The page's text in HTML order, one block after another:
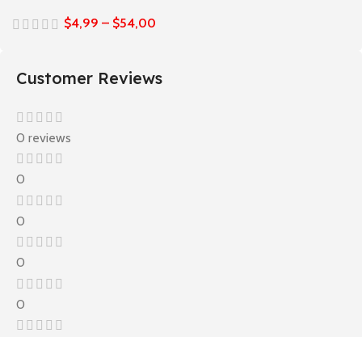
$4,99 – $54,00
Customer Reviews
0 reviews
0
0
0
0